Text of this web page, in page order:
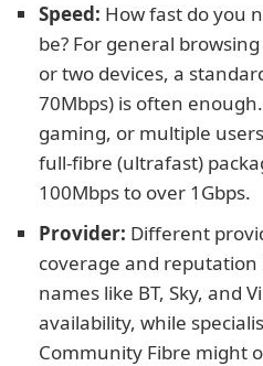
Speed: How fast do you
be? For general
or two devices, a
70Mbps) is often
gaming, or multiple
full-fibre (ultrafast)
100Mbps to over 1Gbps.
Provider: Different
coverage and
names like BT, Sky, and
availability, while
Community Fibre might